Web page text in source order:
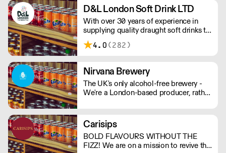
D&L London Soft Drink LTD
With over 30 years of experience in
supplying quality draught soft drinks to
the trade, D&L identify and respond to
the changing demands of our
Vimto Out of Home network of
distributors.
4.0 (282)
Nirvana Brewery
The UK's only alcohol-free brewery -
We're a London-based producer, rather
no/lo beers, bringing better choices to
a wider audience. - Proudly
Independent. - Family-Run. - 100%
Vegan. - Gluten Free Options.
Carisips
BOLD FLAVOURS WITHOUT THE
FIZZ! We are on a mission to revive the